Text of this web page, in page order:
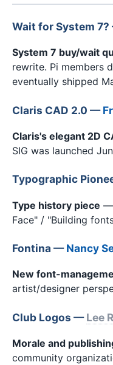
Wait for System
System 7 buy/wait
rewrite. Pi members
eventually shipped
Claris CAD 2.0 —
Claris's elegant 2D
SIG was launched
Typographic
Type history piece —
Face" / "Building
Fontina —Nancy
New font-
artist/designer
Club Logos —Lee
Morale and
community